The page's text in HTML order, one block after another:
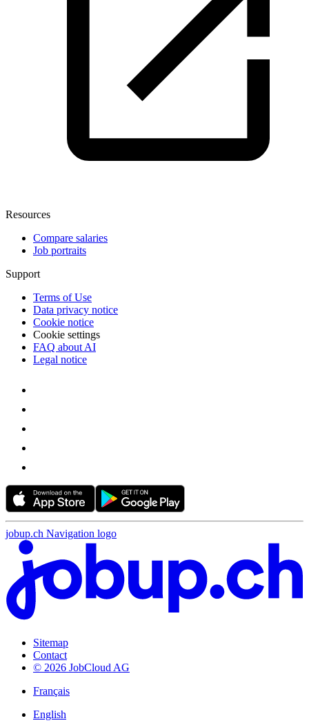
Resources
Compare salaries
Job portraits
Support
Terms of Use
Data privacy notice
Cookie notice
Cookie settings
FAQ about AI
Legal notice
jobup.ch Navigation logo
Sitemap
Contact
© 2026 JobCloud AG
Français
English